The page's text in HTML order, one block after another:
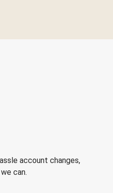
account changes,
can.